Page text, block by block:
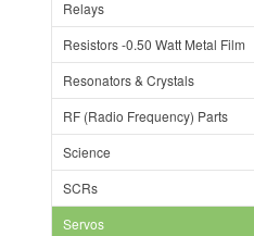
Relays
Resistors -0.50 Watt Metal Film
Resonators & Crystals
RF (Radio Frequency) Parts
Science
SCRs
Servos